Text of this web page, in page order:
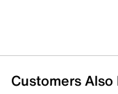
Customers